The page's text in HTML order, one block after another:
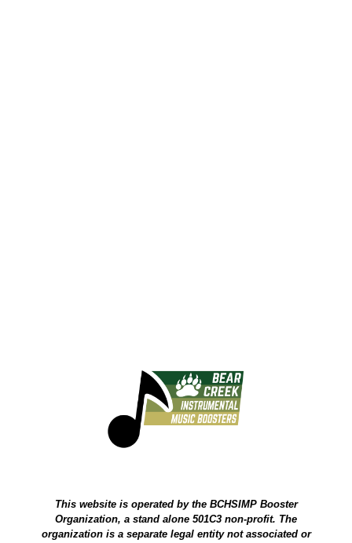
This website is operated by the BCHSIMP Booster
Organization, a stand alone 501C3 non-profit. The
organization is a separate legal entity not associated or